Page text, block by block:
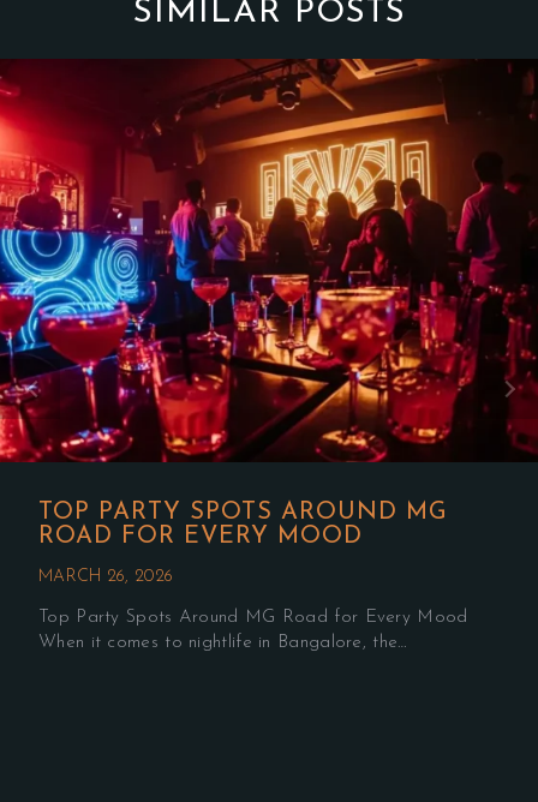
SIMILAR POSTS
TOP PARTY SPOTS AROUND MG
ROAD FOR EVERY MOOD
MARCH 26, 2026
Top Party Spots Around MG Road for Every Mood
When it comes to nightlife in Bangalore, the…